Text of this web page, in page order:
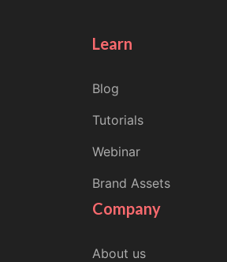
Learn
Blog
Tutorials
Webinar
Brand Assets
Company
About us